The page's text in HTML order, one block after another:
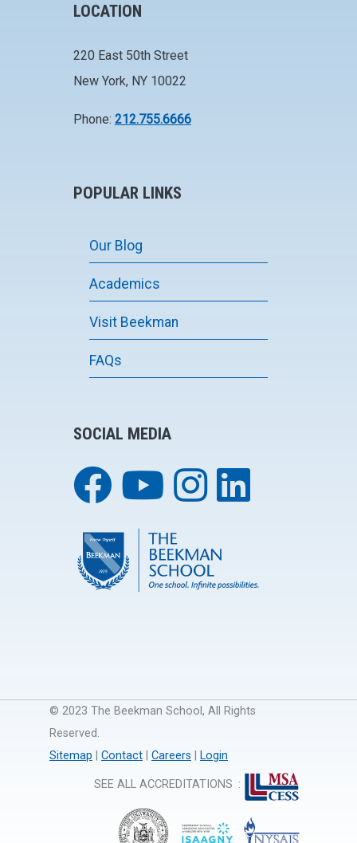
LOCATION
220 East 50th Street
New York, NY 10022
Phone: 212.755.6666
POPULAR LINKS
Our Blog
Academics
Visit Beekman
FAQs
SOCIAL MEDIA
© 2023 The Beekman School, All Rights
Reserved.
Sitemap
Contact Careers Login
SEE ALL ACCREDITATIONS :